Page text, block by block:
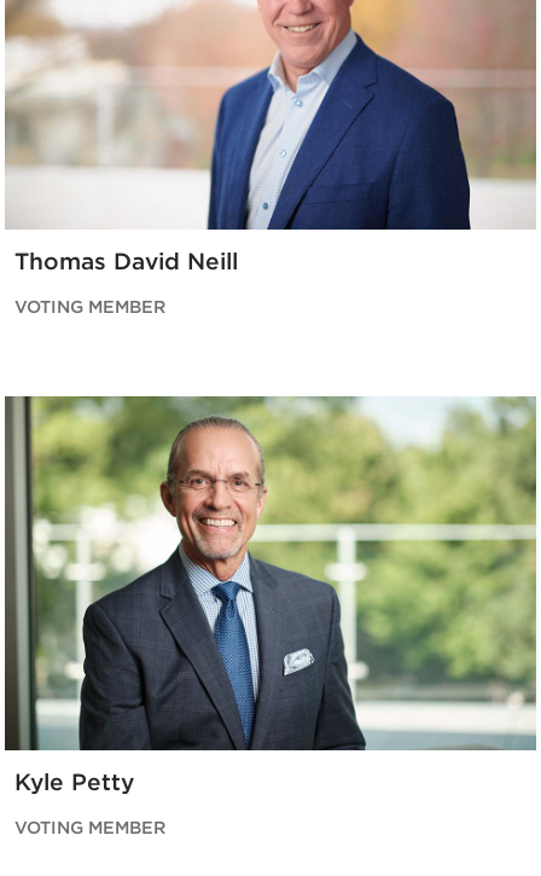
Thomas David Neill
VOTING MEMBER
Kyle Petty
VOTING MEMBER